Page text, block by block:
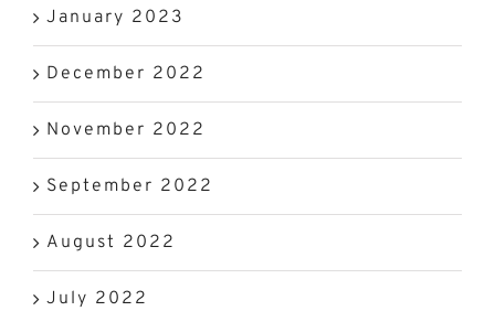
January 2023
December 2022
November 2022
September 2022
August 2022
July 2022